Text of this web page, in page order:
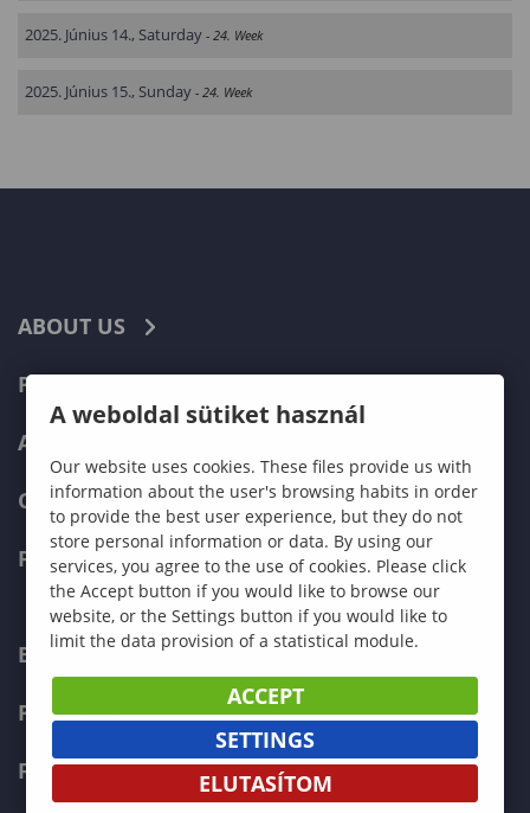
2025. Június 14., Saturday - 24. Week
2025. Június 15., Sunday - 24. Week
ABOUT US
PROGRAMMES
ADMISSIONS
CURRENT STUDENTS
FACULTIES
ECONOMICS
PEDAGOGY
FORESTRY
A weboldal sütiket használ
Our website uses cookies. These files provide us with
information about the user's browsing habits in order
to provide the best user experience, but they do not
store personal information or data. By using our
services, you agree to the use of cookies. Please click
the Accept button if you would like to browse our
website, or the Settings button if you would like to
limit the data provision of a statistical module.
ACCEPT
SETTINGS
ELUTASÍTOM